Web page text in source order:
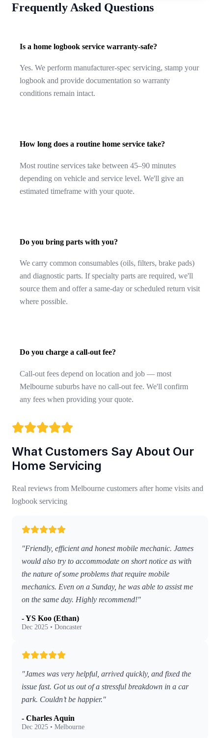
Frequently Asked Questions
Is a home logbook service warranty-safe?
Yes. We perform manufacturer-spec servicing, stamp your
logbook and provide documentation so warranty
conditions remain intact.
How long does a routine home service take?
Most routine services take between 45–90 minutes
depending on vehicle and service level. We'll give an
estimated timeframe with your quote.
Do you bring parts with you?
We carry common consumables (oils, filters, brake pads)
and diagnostic parts. If specialty parts are required, we'll
source them and offer a same-day or scheduled return visit
where possible.
Do you charge a call-out fee?
Call-out fees depend on location and job — most
Melbourne suburbs have no call-out fee. We'll confirm
any fees when providing your quote.
What Customers Say About Our
Home Servicing
Real reviews from Melbourne customers after home visits and
logbook servicing
"Friendly, efficient and honest mobile mechanic. James
would also try to accommodate on short notice as with
the nature of some problems that require mobile
mechanics. Even on a Sunday, he was able to assist me
on the same day. Highly recommend!"
- YS Koo (Ethan)
Dec 2025 • Doncaster
"James was very helpful, arrived quickly, and fixed the
issue fast. Got us out of a stressful breakdown in a car
park. Couldn’t be happier."
- Charles Aquin
Dec 2025 • Melbourne